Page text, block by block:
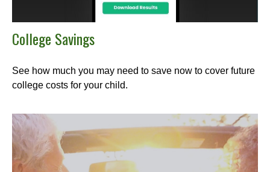
College Savings
See how much you may need to save now to cover future
college costs for your child.